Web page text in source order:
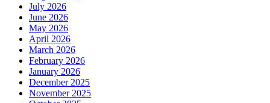
July 2026
June 2026
May 2026
April 2026
March 2026
February 2026
January 2026
December 2025
November 2025